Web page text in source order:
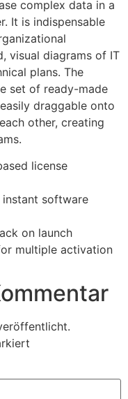
complex data in a
It is indispensable
visual diagrams of IT
plans. The
set of ready-made
draggable onto
other, creating
license
instant software
on launch
multiple activation